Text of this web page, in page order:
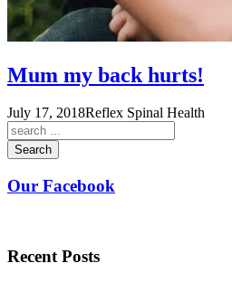
Mum my back hurts!
July 17, 2018Reflex Spinal Health
Search
Our Facebook
Recent Posts